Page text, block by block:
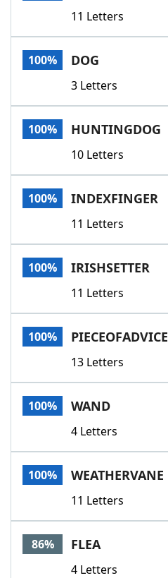
11 Letters
100% DOG
3 Letters
100% HUNTINGDOG
10 Letters
100% INDEXFINGER
11 Letters
100% IRISHSETTER
11 Letters
100% PIECEOFADVICE
13 Letters
100% WAND
4 Letters
100% WEATHERVANE
11 Letters
86% FLEA
4 Letters